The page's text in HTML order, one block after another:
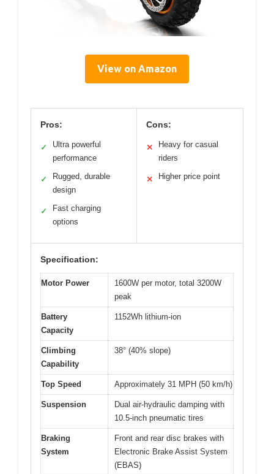
View on Amazon
Pros:
✓
Ultra powerful
performance
✓
Rugged, durable
design
✓
Fast charging
options
Cons:
✕
Heavy for casual
riders
✕ Higher price point
Specification:
Motor Power
1600W per motor, total 3200W
peak
Battery
Capacity
1152Wh lithium-ion
Climbing
Capability
38° (40% slope)
Top Speed Approximately 31 MPH (50 km/h)
Suspension
Dual air-hydraulic damping with
10.5-inch pneumatic tires
Braking
System
Front and rear disc brakes with
Electronic Brake Assist System
(EBAS)